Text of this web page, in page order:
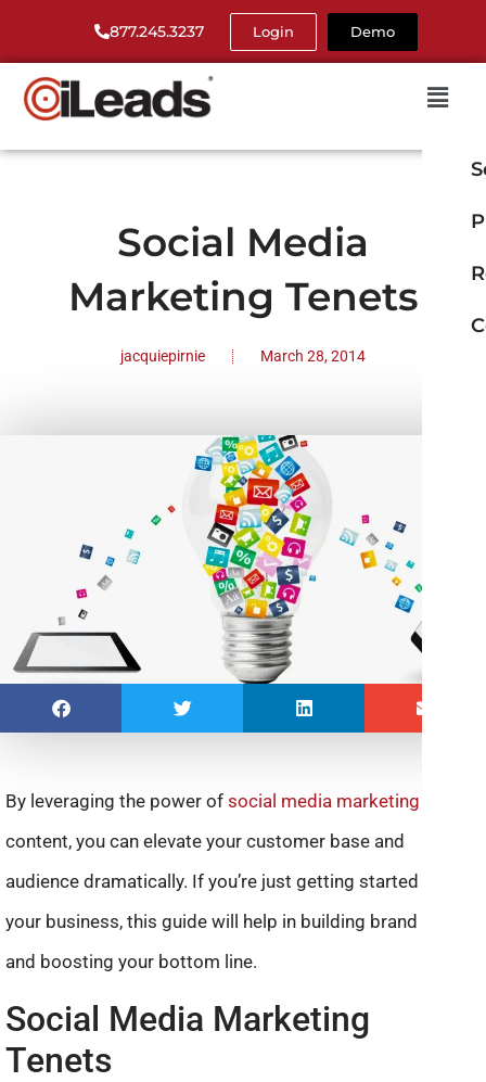
877.245.3237 Login Demo
Social Media
Marketing Tenets
jacquiepirnie March 28, 2014
By leveraging the power of social media marketing
content, you can elevate your customer base and
audience dramatically. If you’re just getting started with
your business, this guide will help in building brand buzz
and boosting your bottom line.
Social Media Marketing
Tenets